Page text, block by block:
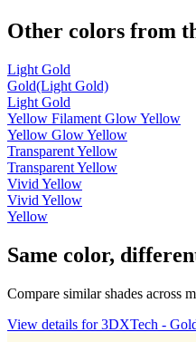
Other colors from
Light Gold
Gold(Light Gold)
Light Gold
Yellow Filament Glow Yellow
Yellow Glow Yellow
Transparent Yellow
Transparent Yellow
Vivid Yellow
Vivid Yellow
Yellow
Same color,
Compare similar shades across
View details for 3DXTech -